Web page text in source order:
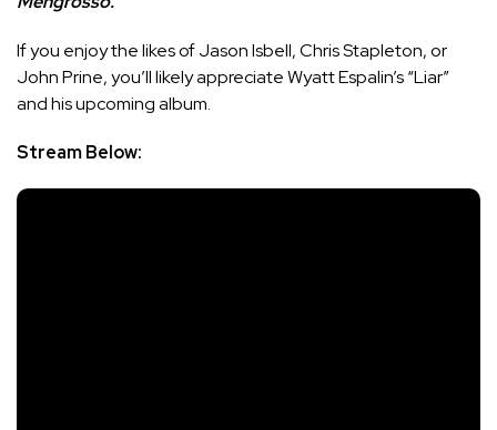
If you enjoy the likes of Jason Isbell, Chris Stapleton, or
John Prine, you’ll likely appreciate Wyatt Espalin’s “Liar”
and his upcoming album.
Stream Below: